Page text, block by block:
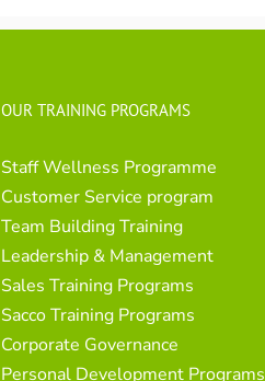
OUR TRAINING PROGRAMS
Staff Wellness Programme
Customer Service program
Team Building Training
Leadership & Management
Sales Training Programs
Sacco Training Programs
Corporate Governance
Personal Development Programs